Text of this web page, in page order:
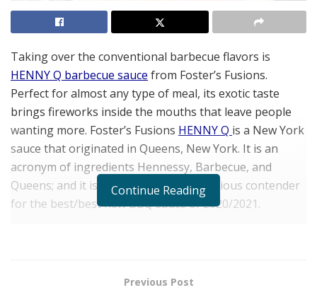
Taking over the conventional barbecue flavors is
HENNY Q barbecue sauce from Foster’s Fusions.
Perfect for almost any type of meal, its exotic taste
brings fireworks inside the mouths that leave people
wanting more. Foster’s Fusions HENNY Q is a New York
sauce that originated in Queens, New York. It is an
acronym of ingredients Hennessy, Barbecue, and
Queens; and it is, without a doubt, a serious contender
for the best/best new BBQ sauce of 2020/2021.
Continue Reading
Previous Post